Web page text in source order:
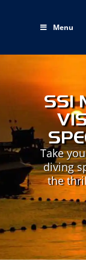
Menu
SSI
Take
diving
the